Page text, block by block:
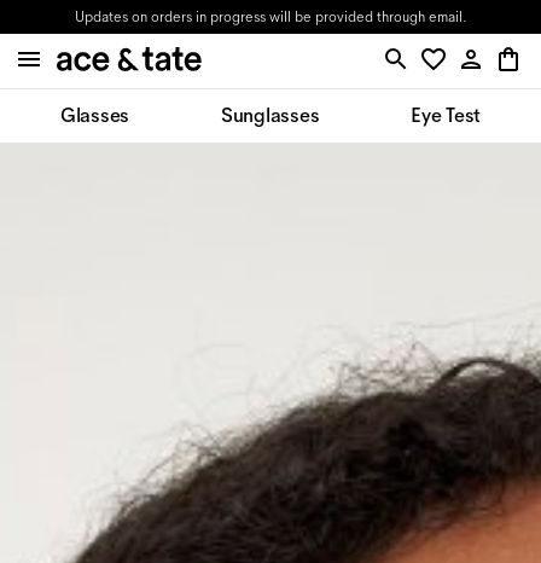
Updates on orders in progress will be provided through email.
Glasses Sunglasses Eye Test